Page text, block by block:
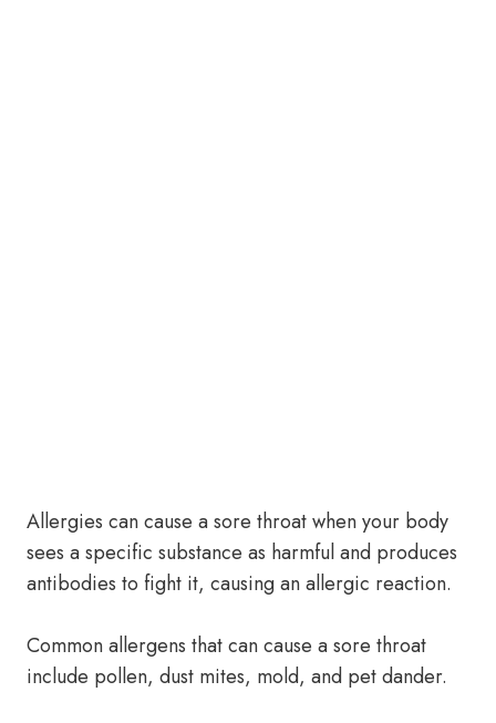
Allergies can cause a sore throat when your body
sees a specific substance as harmful and produces
antibodies to fight it, causing an allergic reaction.
Common allergens that can cause a sore throat
include pollen, dust mites, mold, and pet dander.